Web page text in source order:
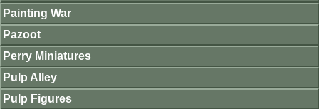
Painting War
Pazoot
Perry Miniatures
Pulp Alley
Pulp Figures